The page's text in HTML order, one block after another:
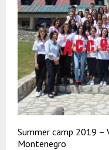
Summer camp 2019 –
Montenegro